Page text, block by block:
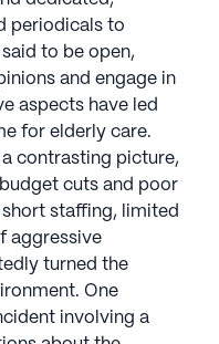
place where
of life,
engaging activities,
With its focus on
and a plethora of
choice for
and community.
Seniorly's proprietary
to learn more.
periodicals to
to be open,
and engage in
aspects have led
for elderly care.
contrasting picture,
cuts and poor
short staffing, limited
aggressive
turned the
One
involving a